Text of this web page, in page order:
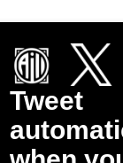
Tweet